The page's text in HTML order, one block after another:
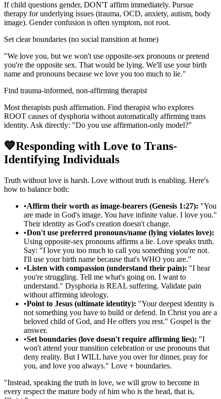
If child questions gender, DON'T affirm immediately. Pursue
therapy for underlying issues (trauma, OCD, anxiety, autism, body
image). Gender confusion is often symptom, not root.
Set clear boundaries (no social transition at home)
"We love you, but we won't use opposite-sex pronouns or pretend
you're the opposite sex. That would be lying. We'll use your birth
name and pronouns because we love you too much to lie."
Find trauma-informed, non-affirming therapist
Most therapists push affirmation. Find therapist who explores
ROOT causes of dysphoria without automatically affirming trans
identity. Ask directly: "Do you use affirmation-only model?"
💙Responding with Love to Trans-
Identifying Individuals
Truth without love is harsh. Love without truth is enabling. Here's
how to balance both:
•Affirm their worth as image-bearers (Genesis 1:27): "You
are made in God's image. You have infinite value. I love you."
Their identity as God's creation doesn't change.
•Don't use preferred pronouns/name (lying violates love):
Using opposite-sex pronouns affirms a lie. Love speaks truth.
Say: "I love you too much to call you something you're not.
I'll use your birth name because that's WHO you are."
•Listen with compassion (understand their pain): "I hear
you're struggling. Tell me what's going on. I want to
understand." Dysphoria is REAL suffering. Validate pain
without affirming ideology.
•Point to Jesus (ultimate identity): "Your deepest identity is
not something you have to build or defend. In Christ you are a
beloved child of God, and He offers you rest." Gospel is the
answer.
•Set boundaries (love doesn't require affirming lies): "I
won't attend your transition celebration or use pronouns that
deny reality. But I WILL have you over for dinner, pray for
you, and love you always." Love + boundaries.
"Instead, speaking the truth in love, we will grow to become in
every respect the mature body of him who is the head, that is,